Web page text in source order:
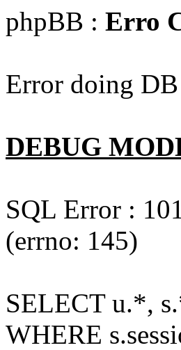
phpBB : Erro
Error doing
DEBUG
SQL Error :
(errno: 145)
SELECT u.*,
WHERE